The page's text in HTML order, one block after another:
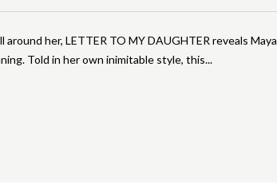
her, LETTER TO MY DAUGHTER reveals Maya
Told in her own inimitable style, this